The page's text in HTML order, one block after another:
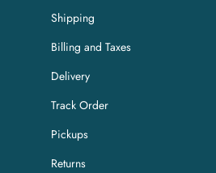
Shipping
Billing and Taxes
Delivery
Track Order
Pickups
Returns